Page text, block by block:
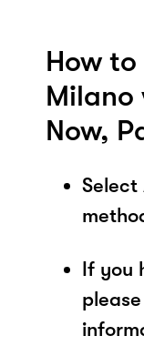
How
Milano
Now,
Select
If you